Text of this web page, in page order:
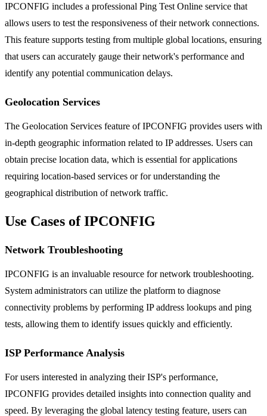
IPCONFIG includes a professional Ping Test Online service that
allows users to test the responsiveness of their network connections.
This feature supports testing from multiple global locations, ensuring
that users can accurately gauge their network's performance and
identify any potential communication delays.
Geolocation Services
The Geolocation Services feature of IPCONFIG provides users with
in-depth geographic information related to IP addresses. Users can
obtain precise location data, which is essential for applications
requiring location-based services or for understanding the
geographical distribution of network traffic.
Use Cases of IPCONFIG
Network Troubleshooting
IPCONFIG is an invaluable resource for network troubleshooting.
System administrators can utilize the platform to diagnose
connectivity problems by performing IP address lookups and ping
tests, allowing them to identify issues quickly and efficiently.
ISP Performance Analysis
For users interested in analyzing their ISP's performance,
IPCONFIG provides detailed insights into connection quality and
speed. By leveraging the global latency testing feature, users can